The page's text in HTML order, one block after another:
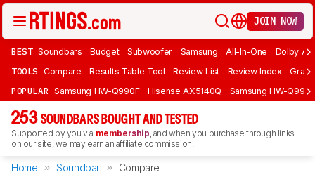
JOIN NOW
BEST Soundbars Budget Subwoofer Samsung All-In-One Dolby
TOOLS Compare Results Table Tool Review List Review Index Graph
POPULAR Samsung HW-Q990F Hisense AX5140Q Samsung HW-
253 SOUNDBARS BOUGHT AND TESTED
Supported by you via membership, and when you purchase through links
on our site, we may earn an affiliate commission.
Home Soundbar Compare